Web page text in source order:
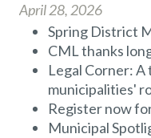
April 28, 2026
Spring District
CML thanks
Legal Corner:
municipalities'
Register now
Municipal